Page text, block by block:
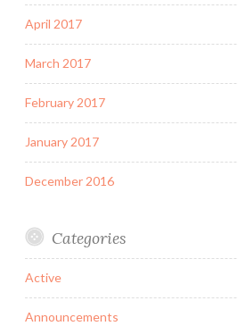
April 2017
March 2017
February 2017
January 2017
December 2016
Categories
Active
Announcements